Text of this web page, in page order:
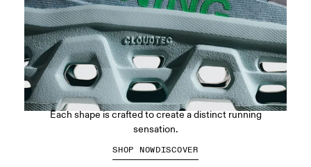
CloudTec® Cushioning
Each shape is crafted to create a distinct running
sensation.
SHOP NOWDISCOVER